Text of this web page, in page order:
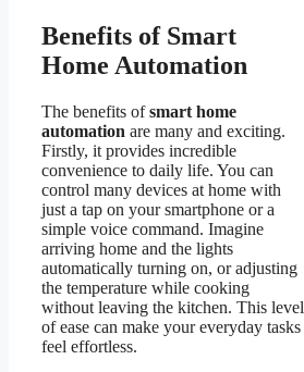
Benefits of Smart
Home Automation
The benefits ofsmart home
automation are many and exciting.
Firstly, it provides incredible
convenience to daily life. You can
control many devices at home with
just a tap on your smartphone or a
simple voice command. Imagine
arriving home and the lights
automatically turning on, or adjusting
the temperature while cooking
without leaving the kitchen. This level
of ease can make your everyday tasks
feel effortless.